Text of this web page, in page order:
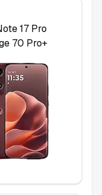
17 Pro
70 Pro+